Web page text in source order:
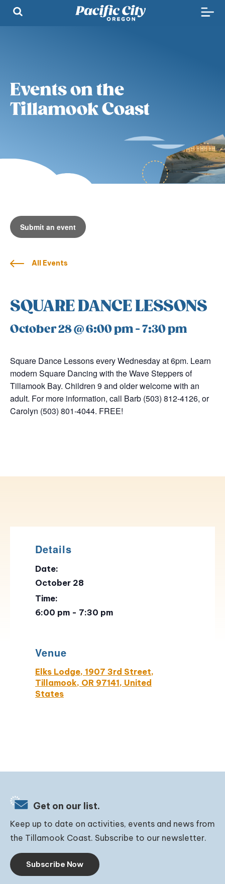
Events on the
Tillamook Coast
Submit an event
All Events
SQUARE DANCE LESSONS
October 28 @ 6:00 pm-7:30 pm
Square Dance Lessons every Wednesday at 6pm. Learn
modern Square Dancing with the Wave Steppers of
Tillamook Bay. Children 9 and older welcome with an
adult. For more information, call Barb (503) 812-4126, or
Carolyn (503) 801-4044. FREE!
Details
Date:
October 28
Time:
6:00 pm - 7:30 pm
Venue
Elks Lodge, 1907 3rd Street,
Tillamook, OR 97141, United
States
Get on our list.
Keep up to date on activities, events and news from
the Tillamook Coast. Subscribe to our newsletter.
Subscribe Now